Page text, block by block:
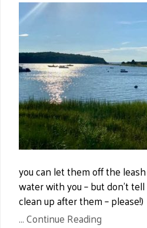
you can let them off the
water with you – but don’t
clean up after them – please!)
... Continue Reading